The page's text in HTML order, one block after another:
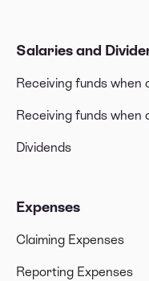
Salaries and
Receiving funds when
Receiving funds when
Dividends
Expenses
Claiming Expenses
Reporting Expenses